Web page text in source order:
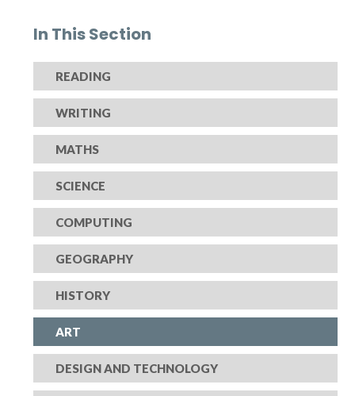
In This Section
READING
WRITING
MATHS
SCIENCE
COMPUTING
GEOGRAPHY
HISTORY
ART
DESIGN AND TECHNOLOGY